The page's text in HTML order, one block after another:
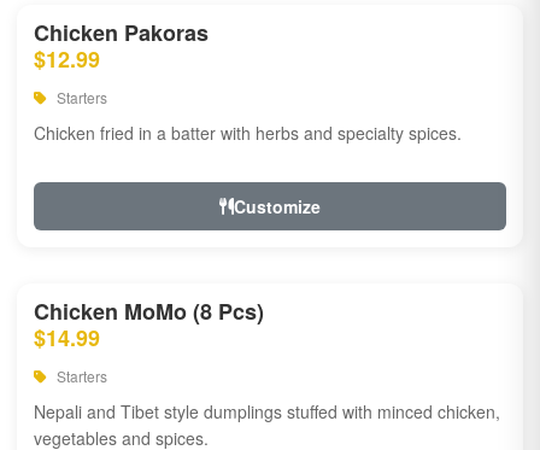
Chicken Pakoras
$12.99
Starters
Chicken fried in a batter with herbs and specialty spices.
Customize
Chicken MoMo (8 Pcs)
$14.99
Starters
Nepali and Tibet style dumplings stuffed with minced chicken,
vegetables and spices.